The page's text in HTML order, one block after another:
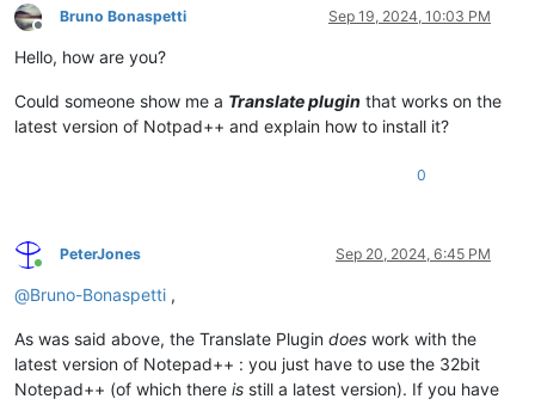
        self.swapl     = Button(        title=
'<&=>'
self.dstlang   = ComboBox(
        self.label2    = Label(         title=
        self.replace   = Button(        title=
'&Replace'
        self.close     = Button(        title=
'&Close'
        self.swapt.onClick      = self._on_swapt
        self.swapl.onClick      = self._on_swapl
        self.srclang.onSelEndOk = self._on_translate
        self.replace.onClick    = self._on_replace
        self.close.onClick      = self._on_close
        self.srclang.style = self.srclang.style | WS.TABSTOP
Offline
Bruno Bonaspetti Sep 19, 2024, 10:03 PM
Hello, how are you?
Could someone show me a Translate plugin that works on the
latest version of Notpad++ and explain how to install it?
0
Online
PeterJones Sep 20, 2024, 6:45 PM
@Bruno-Bonaspetti ,
As was said above, the Translate Plugin does work with the
latest version of Notepad++ : you just have to use the 32bit
Notepad++ (of which there is still a latest version). If you have